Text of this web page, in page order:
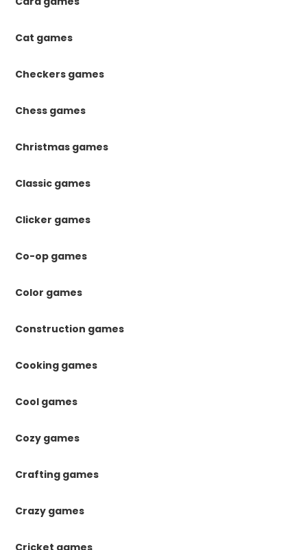
Cat games
Checkers games
Chess games
Christmas games
Classic games
Clicker games
Co-op games
Color games
Construction games
Cooking games
Cool games
Cozy games
Crafting games
Crazy games